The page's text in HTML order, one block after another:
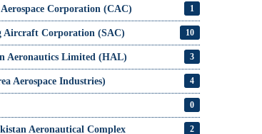
Corporation (CAC) 1
Aircraft Corporation (SAC) 10
Aeronautics Limited (HAL) 3
Aerospace Industries) 4
0
Aeronautical Complex 2